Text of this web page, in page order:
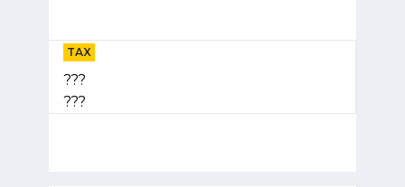
TAX
???
???